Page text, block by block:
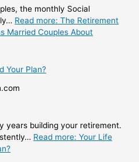
the monthly Social
Read more: The Retirement
Married Couples About
Your Plan?
years building your retirement.
Read more: Your Life